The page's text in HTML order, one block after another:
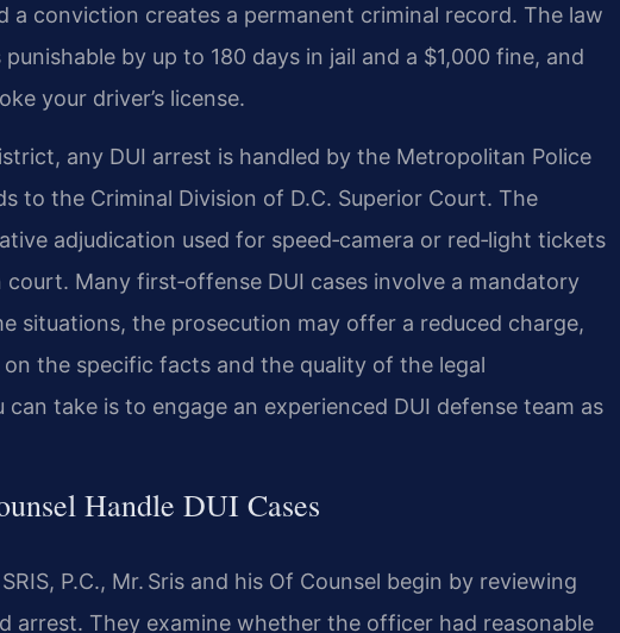
a conviction creates a permanent criminal record. The law
by up to 180 days in jail and a $1,000 fine, and
your driver’s license.
any DUI arrest is handled by the Metropolitan Police
to the Criminal Division of D.C. Superior Court. The
adjudication used for speed‑camera or red‑light tickets
Many first‑offense DUI cases involve a mandatory
situations, the prosecution may offer a reduced charge,
the specific facts and the quality of the legal
take is to engage an experienced DUI defense team as
Handle DUI Cases
P.C., Mr. Sris and his Of Counsel begin by reviewing
arrest. They examine whether the officer had reasonable